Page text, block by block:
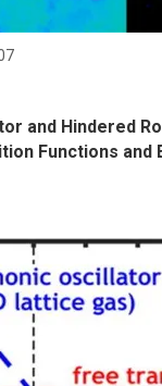
and Hindered
Functions and